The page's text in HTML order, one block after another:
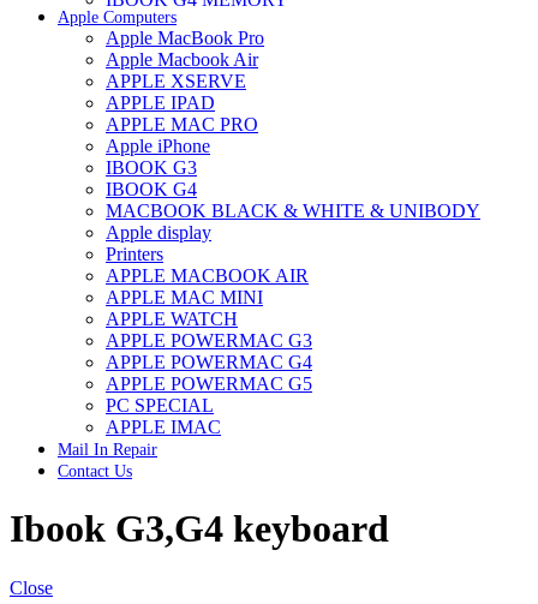
IMAC & EMAC MODEMS
IMAC & G3 ANALOG VIDEO BOARD
MAC G3 MEMORY
IMAC G4 MEMORY
IMAC G5 MEMORY
IMAC INTEL ALUMINUM MEMORY
IMAC INTEL LOGIC BOARDS
IMAC,MAC PRO,MACBOOK PRO SOLID STATE
DRIVE (HARD DRIVE)
IPAD POWER ADAPTER
IPHONE AC ADAPTER
IPOD POWER ADAPTER
MAC CLOCK/BACKUP-BATTERY
MAC IDE/ATA HARD DRIVE
MAC JAZ & ZIP DRIVES
MAC MINI MEMORY
MAC OPTICAL DRIVE
MAC POWERBOOK & IBOOK HARD DRIVE
MAC PRO (EARLY 2008) MAC PRO 3,1 MEMORY
MAC PRO & IMAC G5 & POWERMAC G5(HARD
DRIVE)
MAC PRO 2006 2007 MEMORY
MAC PRO4,1 (EARLY 2009) NEHALEM,
MEMORY
Apple Computers
Apple MacBook Pro
Apple Macbook Air
APPLE XSERVE
APPLE IPAD
APPLE MAC PRO
Apple iPhone
IBOOK G3
IBOOK G4
MACBOOK BLACK & WHITE & UNIBODY
Apple display
Printers
APPLE MACBOOK AIR
APPLE MAC MINI
APPLE WATCH
APPLE POWERMAC G3
APPLE POWERMAC G4
APPLE POWERMAC G5
PC SPECIAL
APPLE IMAC
Mail In Repair
Contact Us
Ibook G3,G4 keyboard
Close